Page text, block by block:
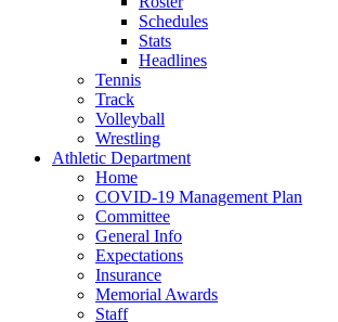
Schedules
Stats
Headlines
Tennis
Track
Volleyball
Wrestling
Athletic Department
Home
COVID-19 Management Plan
Committee
General Info
Expectations
Insurance
Memorial Awards
Staff